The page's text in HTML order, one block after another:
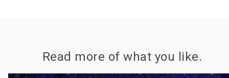
Read more of what you like.